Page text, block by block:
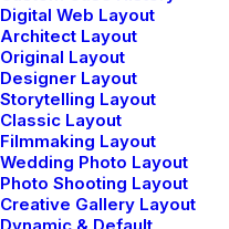
Digital Web Layout
Architect Layout
Original Layout
Designer Layout
Storytelling Layout
Classic Layout
Filmmaking Layout
Wedding Photo Layout
Photo Shooting Layout
Creative Gallery Layout